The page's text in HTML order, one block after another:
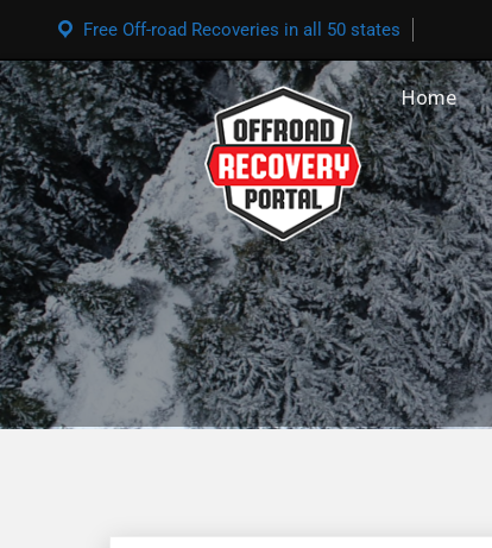
Free Off-road Recoveries in all 50 states
Home